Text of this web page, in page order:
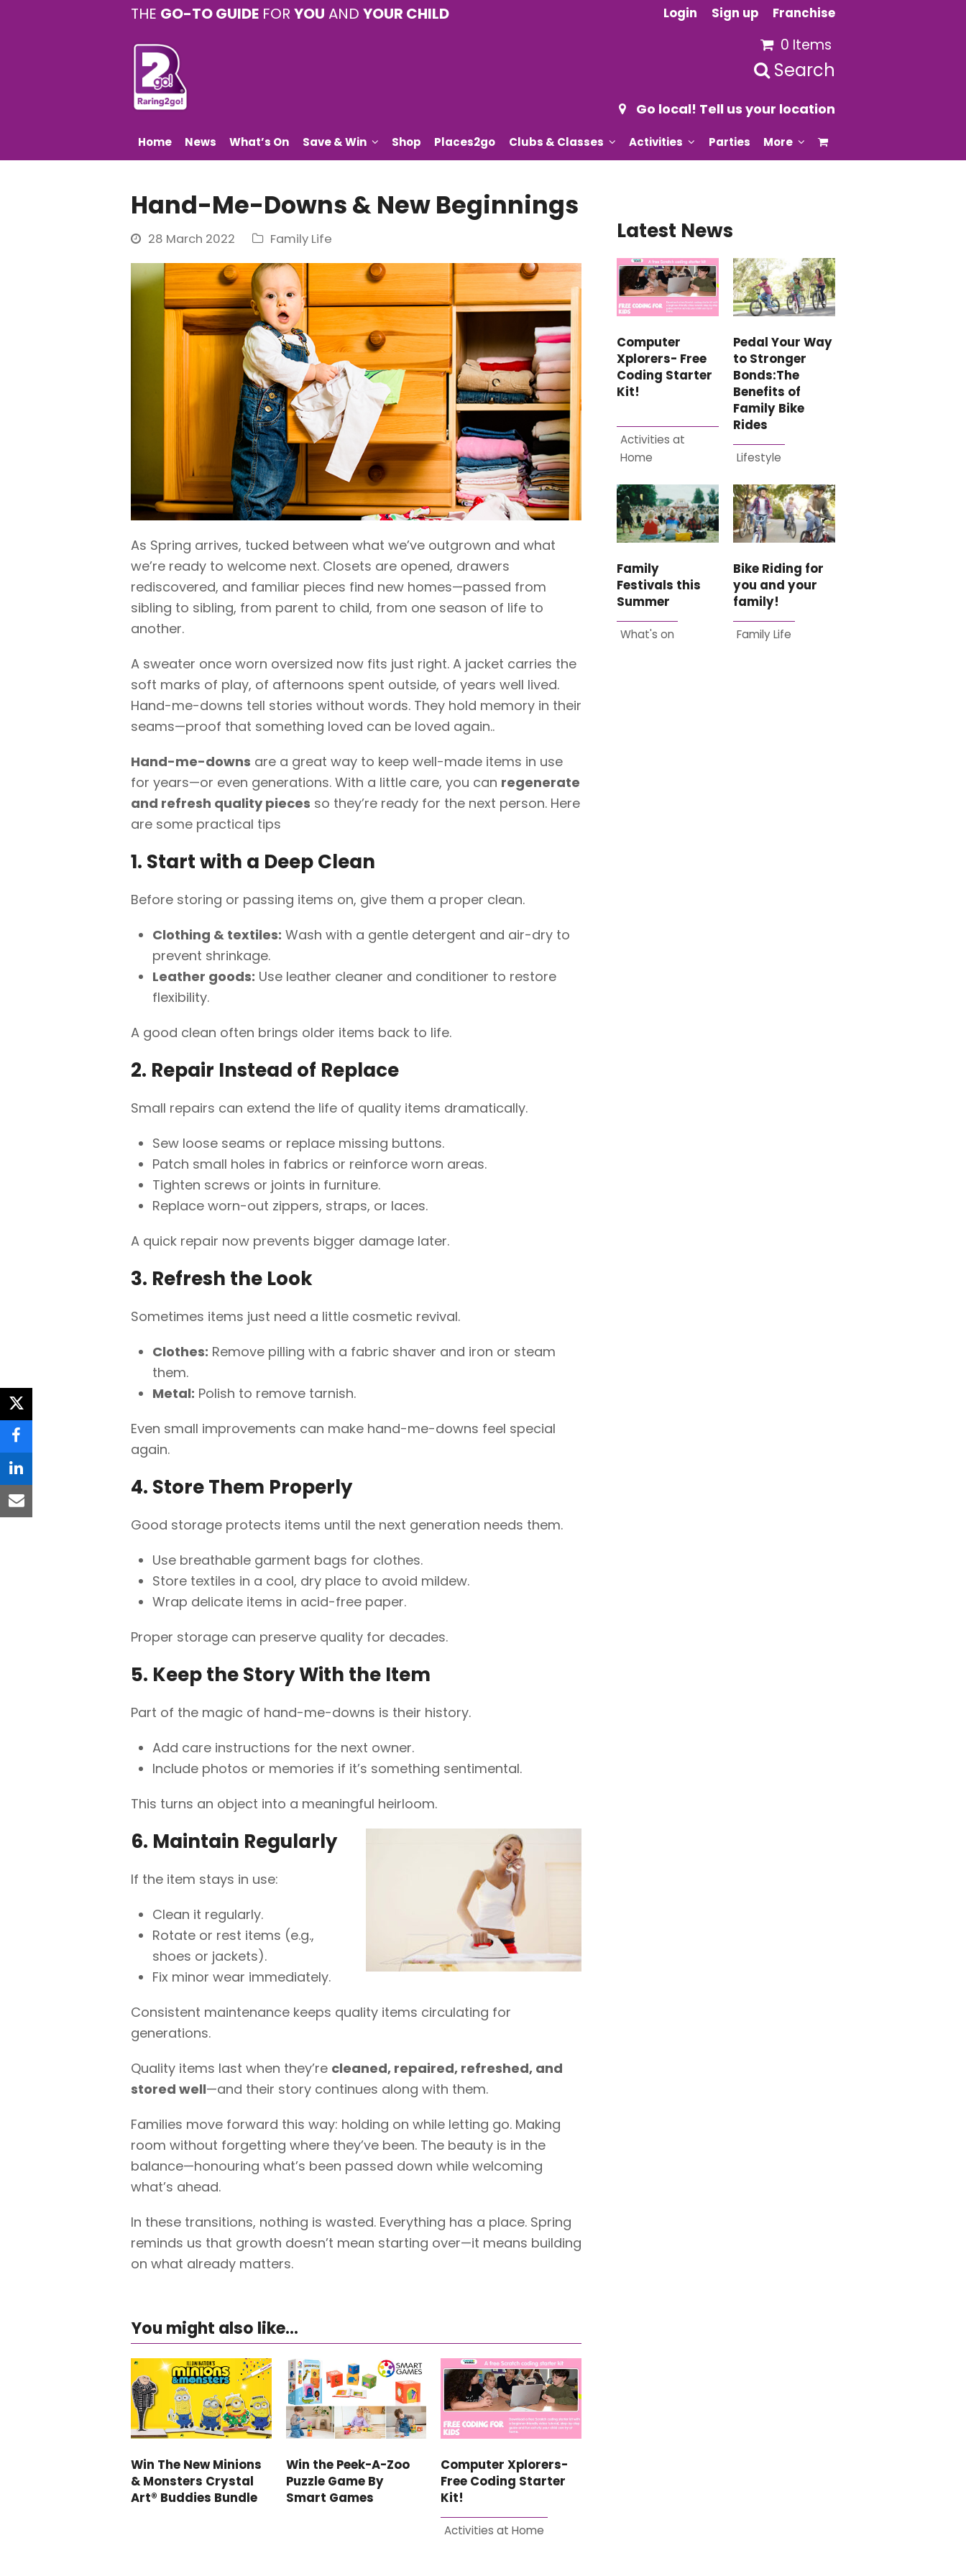
THE GO-TO GUIDE FOR YOU AND YOUR CHILD Login Sign up Franchise
0 Items
Search
Go local! Tell us your location
Home News What’s On Save & Win Shop Places2go Clubs & Classes Activities Parties More
Hand-Me-Downs & New Beginnings
28 March 2022 Family Life
As Spring arrives, tucked between what we’ve outgrown and what
we’re ready to welcome next. Closets are opened, drawers
rediscovered, and familiar pieces find new homes—passed from
sibling to sibling, from parent to child, from one season of life to
another.
A sweater once worn oversized now fits just right. A jacket carries the
soft marks of play, of afternoons spent outside, of years well lived.
Hand-me-downs tell stories without words. They hold memory in their
seams—proof that something loved can be loved again..
Hand-me-downs are a great way to keep well-made items in use
for years—or even generations. With a little care, you can regenerate
and refresh quality pieces so they’re ready for the next person. Here
are some practical tips
1. Start with a Deep Clean
Before storing or passing items on, give them a proper clean.
Clothing & textiles: Wash with a gentle detergent and air-dry to
prevent shrinkage.
Leather goods: Use leather cleaner and conditioner to restore
flexibility.
A good clean often brings older items back to life.
2. Repair Instead of Replace
Small repairs can extend the life of quality items dramatically.
Sew loose seams or replace missing buttons.
Patch small holes in fabrics or reinforce worn areas.
Tighten screws or joints in furniture.
Replace worn-out zippers, straps, or laces.
A quick repair now prevents bigger damage later.
3. Refresh the Look
Sometimes items just need a little cosmetic revival.
Clothes: Remove pilling with a fabric shaver and iron or steam
them.
Metal: Polish to remove tarnish.
Even small improvements can make hand-me-downs feel special
again.
4. Store Them Properly
Good storage protects items until the next generation needs them.
Use breathable garment bags for clothes.
Store textiles in a cool, dry place to avoid mildew.
Wrap delicate items in acid-free paper.
Proper storage can preserve quality for decades.
5. Keep the Story With the Item
Part of the magic of hand-me-downs is their history.
Add care instructions for the next owner.
Include photos or memories if it’s something sentimental.
This turns an object into a meaningful heirloom.
6. Maintain Regularly
If the item stays in use:
Clean it regularly.
Rotate or rest items (e.g.,
shoes or jackets).
Fix minor wear immediately.
Consistent maintenance keeps quality items circulating for
generations.
Quality items last when they’re cleaned, repaired, refreshed, and
stored well—and their story continues along with them.
Families move forward this way: holding on while letting go. Making
room without forgetting where they’ve been. The beauty is in the
balance—honouring what’s been passed down while welcoming
what’s ahead.
In these transitions, nothing is wasted. Everything has a place. Spring
reminds us that growth doesn’t mean starting over—it means building
on what already matters.
twitter
facebook
linkedin
email
You might also like...
Win The New Minions
& Monsters Crystal
Art® Buddies Bundle
Win the Peek-A-Zoo
Puzzle Game By
Smart Games
Computer Xplorers-
Free Coding Starter
Kit!
Activities at Home
Latest News
Computer
Xplorers- Free
Coding Starter
Kit!
Activities at
Home
Pedal Your Way
to Stronger
Bonds:The
Benefits of
Family Bike
Rides
Lifestyle
Family
Festivals this
Summer
What's on
Bike Riding for
you and your
family!
Family Life